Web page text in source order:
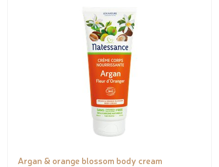
Argan & orange blossom body cream